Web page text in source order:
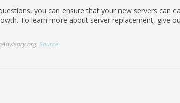
you can ensure that your new servers can
To learn more about server replacement, give
Source.